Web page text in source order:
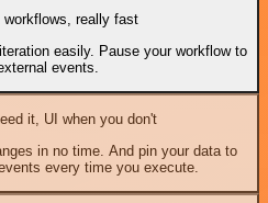
workflows, really fast
easily. Pause your workflow to
events.
it, UI when you don't
in no time. And pin your data to
every time you execute.